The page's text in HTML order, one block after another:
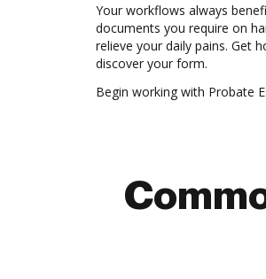
Your workflows always
documents you require on
relieve your daily pains. Get
discover your form.
Begin working with Probate